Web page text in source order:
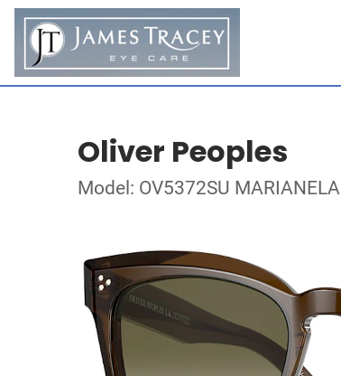
Oliver Peoples
Model: OV5372SU MARIANELA